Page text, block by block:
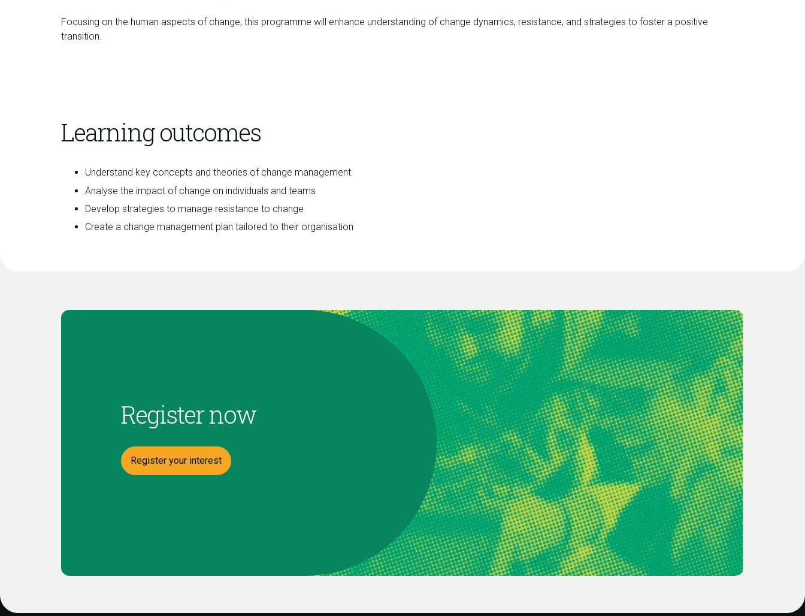
Focusing on the human aspects of change, this programme will enhance understanding of change dynamics, resistance, and strategies to foster a positive
transition.
Learning outcomes
Understand key concepts and theories of change management
Analyse the impact of change on individuals and teams
Develop strategies to manage resistance to change
Create a change management plan tailored to their organisation
Register now
Register your interest